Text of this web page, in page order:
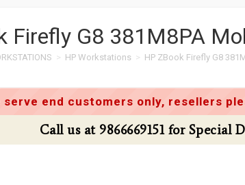
Firefly G8 381M8PA
> HP Workstations > HP ZBook Firefly G8
serve end customers only, resellers
Call us at 9866669151 for Special